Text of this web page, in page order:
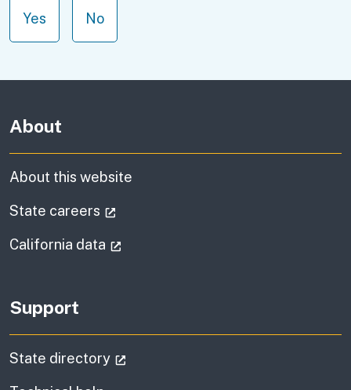
Yes No
About
About this website
State careers
California data
Support
State directory